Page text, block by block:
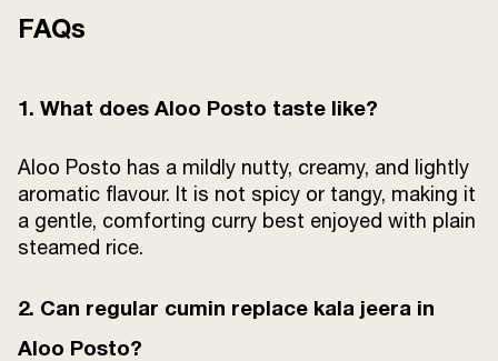
FAQs
1. What does Aloo Posto taste like?
Aloo Posto has a mildly nutty, creamy, and lightly
aromatic flavour. It is not spicy or tangy, making it
a gentle, comforting curry best enjoyed with plain
steamed rice.
2. Can regular cumin replace kala jeera in
Aloo Posto?